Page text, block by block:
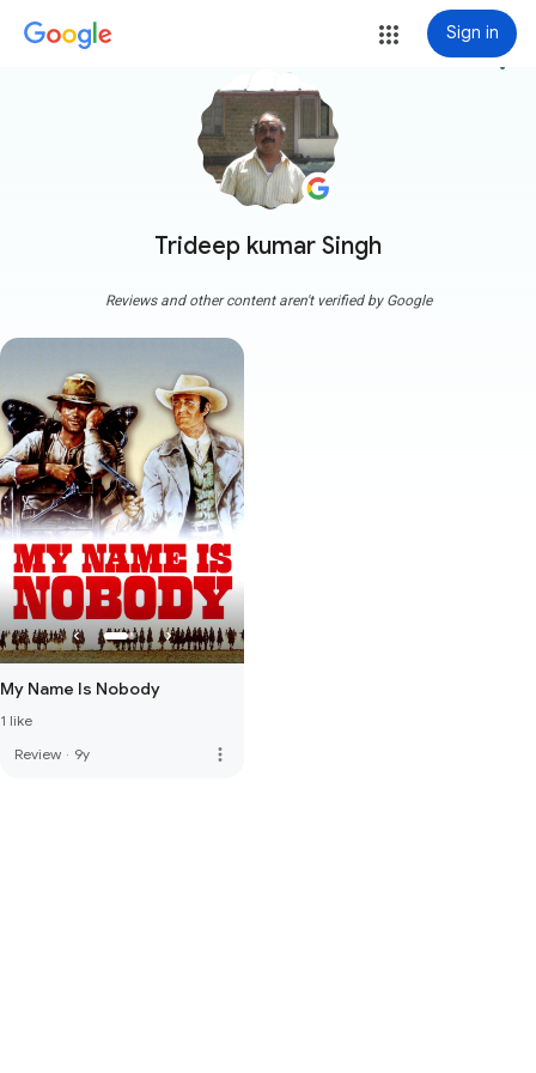
Sign in
Trideep kumar Singh
more_vert
Reviews and other content aren't verified by Google
My Name Is Nobody
1 like
Review · 9y more_vert